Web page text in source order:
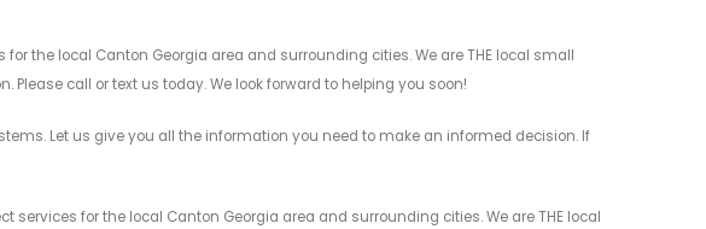
the local Canton Georgia area and surrounding cities. We are THE local small
call or text us today. We look forward to helping you soon!
Let us give you all the information you need to make an informed decision. If
services for the local Canton Georgia area and surrounding cities. We are THE local